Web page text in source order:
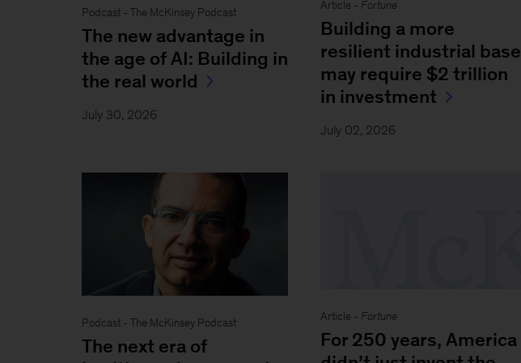
Podcast - The McKinsey Podcast
The new advantage in
the age of AI: Building in
the real world
July 30, 2026
Article - Fortune
Building a more
resilient industrial base
may require $2 trillion
in investment
July 02, 2026
Podcast - The McKinsey Podcast
The next era of
Article - Fortune
For 250 years, America